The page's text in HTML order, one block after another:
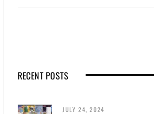
RECENT POSTS
JULY 24, 2024